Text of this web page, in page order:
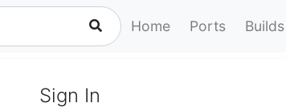
Home Ports Builds
Sign In